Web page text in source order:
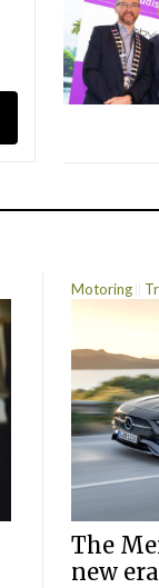
Motoring
The
new era